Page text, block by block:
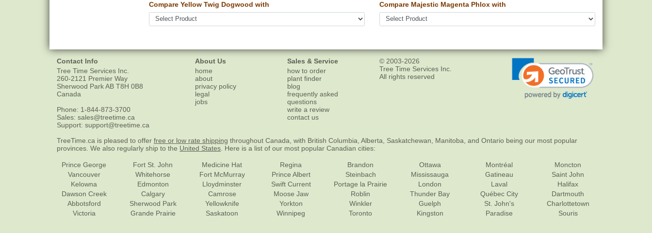
Compare Yellow Twig Dogwood with Compare Majestic Magenta Phlox with
Contact Info
Tree Time Services Inc.
260-2121 Premier Way
Sherwood ParkAB T8H 0B8
Canada
Phone: 1-844-873-3700
Sales: sales@treetime.ca
Support: support@treetime.ca
About Us
home
about
privacy policy
legal
jobs
Sales & Service
how to order
plant finder
blog
frequently asked
questions
write a review
contact us
© 2003-2026
Tree Time Services Inc.
All rights reserved
TreeTime.ca is pleased to offer free or low rate shipping throughout Canada, with British Columbia, Alberta, Saskatchewan, Manitoba, and Ontario being our most popular
provinces. We also regularly ship to the United States . Here is a list of our most popular Canadian cities:
Prince George
Vancouver
Kelowna
Dawson Creek
Abbotsford
Victoria
Fort St. John
Whitehorse
Edmonton
Calgary
Sherwood Park
Grande Prairie
Medicine Hat
Fort McMurray
Lloydminster
Camrose
Yellowknife
Saskatoon
Regina
Prince Albert
Swift Current
Moose Jaw
Yorkton
Winnipeg
Brandon
Steinbach
Portage la Prairie
Roblin
Winkler
Toronto
Ottawa
Mississauga
London
Thunder Bay
Guelph
Kingston
Montréal
Gatineau
Laval
Québec City
St. John's
Paradise
Moncton
Saint John
Halifax
Dartmouth
Charlottetown
Souris